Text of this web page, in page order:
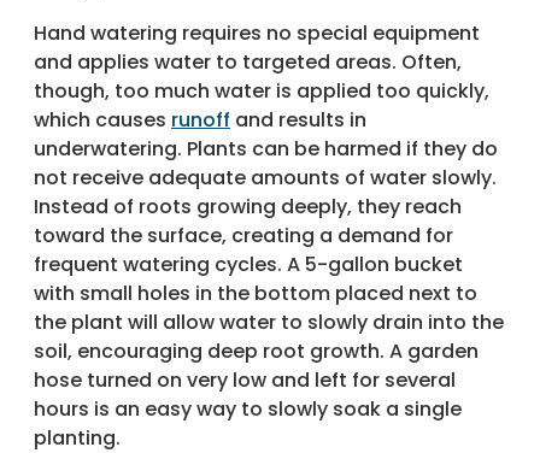
Hand watering requires no special equipment
and applies water to targeted areas. Often,
though, too much water is applied too quickly,
which causes runoff and results in
underwatering. Plants can be harmed if they do
not receive adequate amounts of water slowly.
Instead of roots growing deeply, they reach
toward the surface, creating a demand for
frequent watering cycles. A 5-gallon bucket
with small holes in the bottom placed next to
the plant will allow water to slowly drain into the
soil, encouraging deep root growth. A garden
hose turned on very low and left for several
hours is an easy way to slowly soak a single
planting.